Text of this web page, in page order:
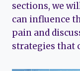
sections, we
can influence
pain and
strategies that